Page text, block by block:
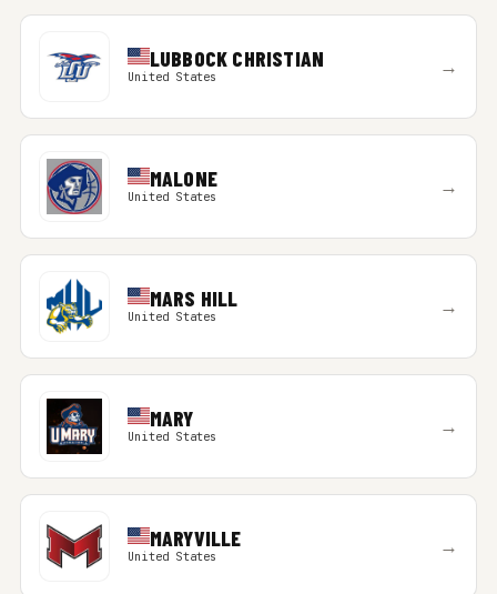
LUBBOCK CHRISTIAN
United States →
MALONE
United States →
MARS HILL
United States →
MARY
United States →
MARYVILLE
United States →